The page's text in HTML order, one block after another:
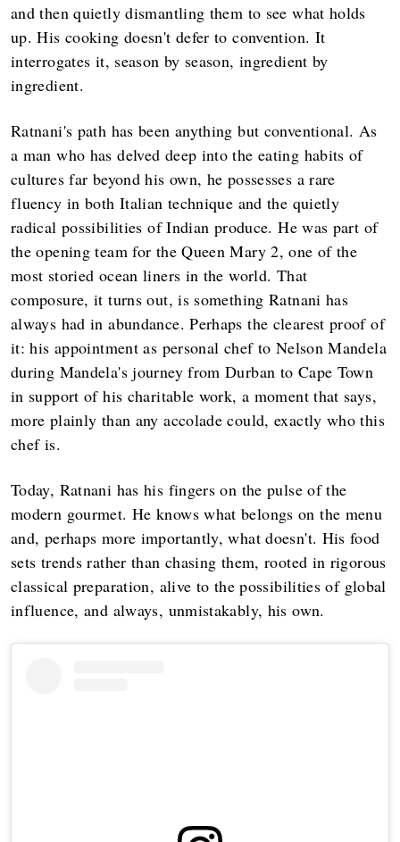
and then quietly dismantling them to see what holds
up. His cooking doesn't defer to convention. It
interrogates it, season by season, ingredient by
ingredient.
Ratnani's path has been anything but conventional. As
a man who has delved deep into the eating habits of
cultures far beyond his own, he possesses a rare
fluency in both Italian technique and the quietly
radical possibilities of Indian produce. He was part of
the opening team for the Queen Mary 2, one of the
most storied ocean liners in the world. That
composure, it turns out, is something Ratnani has
always had in abundance. Perhaps the clearest proof of
it: his appointment as personal chef to Nelson Mandela
during Mandela's journey from Durban to Cape Town
in support of his charitable work, a moment that says,
more plainly than any accolade could, exactly who this
chef is.
Today, Ratnani has his fingers on the pulse of the
modern gourmet. He knows what belongs on the menu
and, perhaps more importantly, what doesn't. His food
sets trends rather than chasing them, rooted in rigorous
classical preparation, alive to the possibilities of global
influence, and always, unmistakably, his own.